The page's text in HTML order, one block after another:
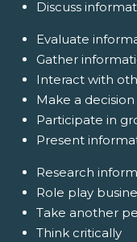
Discuss
Evaluate
Gather
Interact with
Make a decision
Participate in
Present
Research
Role play
Take another
Think critically